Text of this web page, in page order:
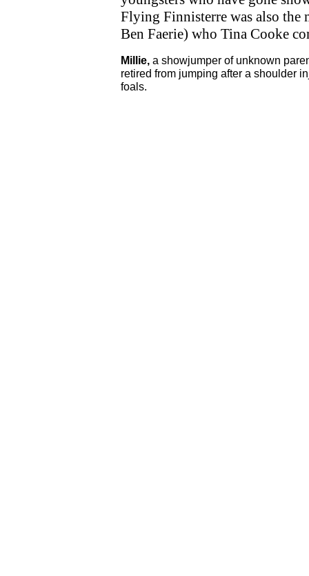
Flying Finnisterre was also the
Ben Faerie) who Tina Cooke
Millie, a showjumper of unknown
retired from jumping after a shoulder
foals.